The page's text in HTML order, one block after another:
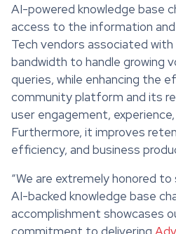
AI-powered knowledge base
access to the information
Tech vendors associated
bandwidth to handle growing
queries, while enhancing the
community platform and its
user engagement,
Furthermore, it improves
efficiency, and business
“We are extremely honored
AI-backed knowledge base
accomplishment showcases